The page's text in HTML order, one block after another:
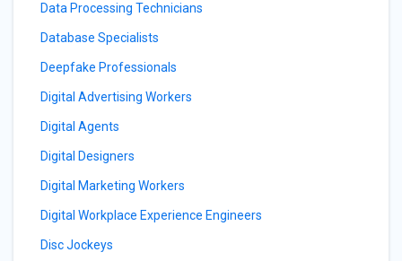
Data Processing Technicians
Database Specialists
Deepfake Professionals
Digital Advertising Workers
Digital Agents
Digital Designers
Digital Marketing Workers
Digital Workplace Experience Engineers
Disc Jockeys